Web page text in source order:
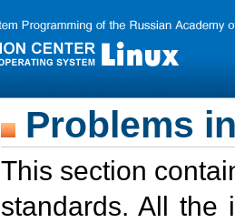
Problems
This section
standards. All the